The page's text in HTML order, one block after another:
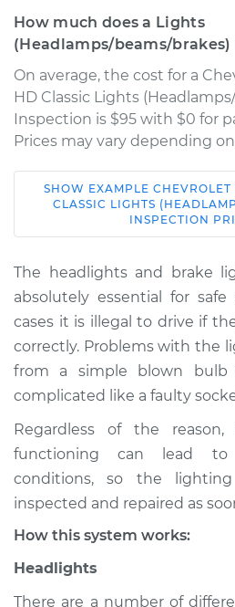
How much does a Lights
(Headlamps/beams/
On average, the cost for a
HD Classic Lights
Inspection is $95 with $0 for
Prices may vary depending
2007 Chevrolet
Silverado 1500 HD
Classic
Service type
Estimate
Shop/Dealer Price
SHOW EXAMPLE CHEVROLET
CLASSIC LIGHTS
INSPECTION
The headlights and brake
absolutely essential for
cases it is illegal to drive if
correctly. Problems with the
from a simple blown bulb
complicated like a faulty
Regardless of the
functioning can lead to
conditions, so the
inspected and repaired as
How this system works:
Headlights
There are a number of